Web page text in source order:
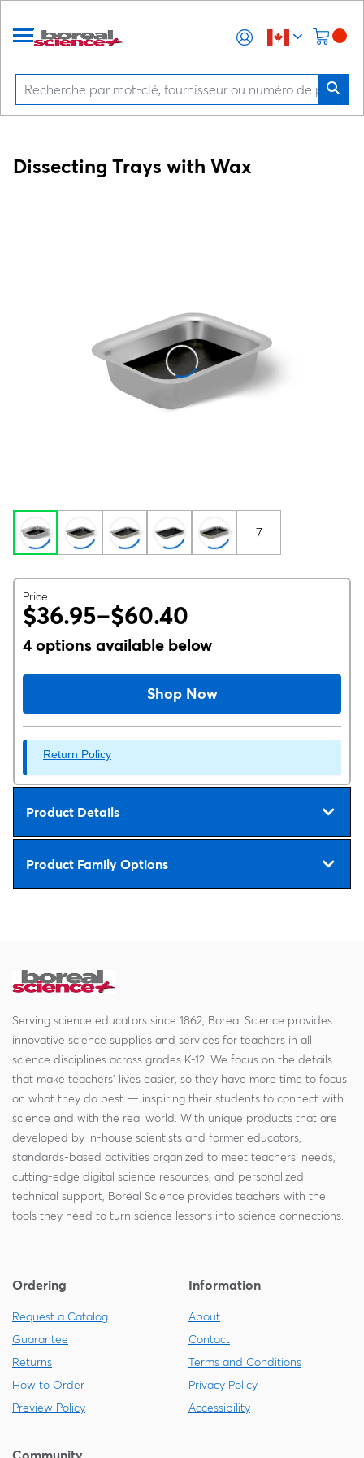
Dissecting Trays with Wax
7
Price
$36.95–$60.40
4 options available below
Shop Now
Return Policy
Product Details
Product Family Options
Serving science educators since 1862, Boreal Science provides
innovative science supplies and services for teachers in all
science disciplines across grades K-12. We focus on the details
that make teachers' lives easier, so they have more time to focus
on what they do best — inspiring their students to connect with
science and with the real world. With unique products that are
developed by in-house scientists and former educators,
standards-based activities organized to meet teachers' needs,
cutting-edge digital science resources, and personalized
technical support, Boreal Science provides teachers with the
tools they need to turn science lessons into science connections.
Ordering
Request a Catalog
Guarantee
Returns
How to Order
Preview Policy
Information
About
Contact
Terms and Conditions
Privacy Policy
Accessibility
Community